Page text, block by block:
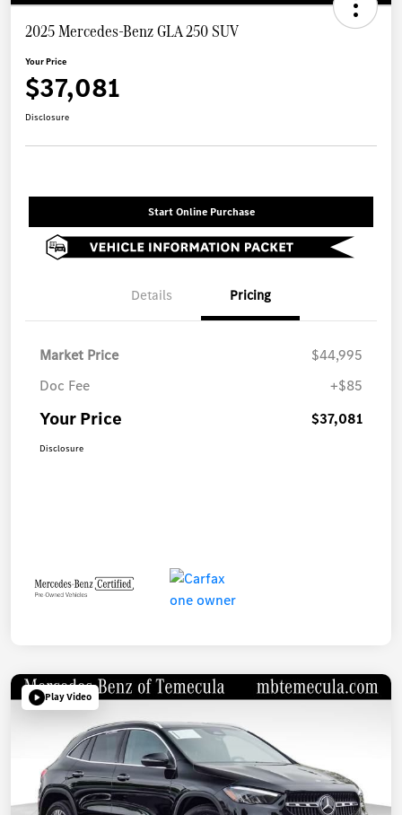
2025 Mercedes-Benz GLA 250 SUV
Your Price
$37,081
Disclosure
Start Online Purchase
Details Pricing
Market Price
$44,995
Doc Fee
+$85
Your Price $37,081
Disclosure
Play Video